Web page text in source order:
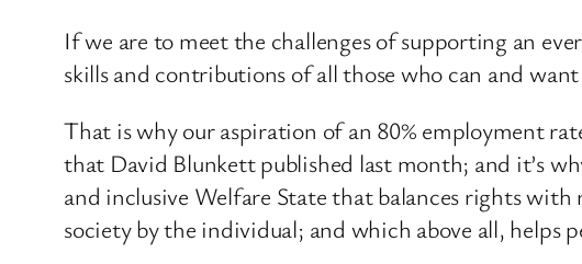
If we are to meet the challenges of supporting an
skills and contributions of all those who can and
That is why our aspiration of an 80% employment
that David Blunkett published last month; and it’s
and inclusive Welfare State that balances rights
society by the individual; and which above all,